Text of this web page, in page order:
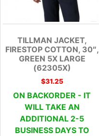
TILLMAN JACKET,
FIRESTOP COTTON, 30″,
GREEN 5X LARGE
(62305X)
$31.25
ON BACKORDER - IT
WILL TAKE AN
ADDITIONAL 2-5
BUSINESS DAYS TO